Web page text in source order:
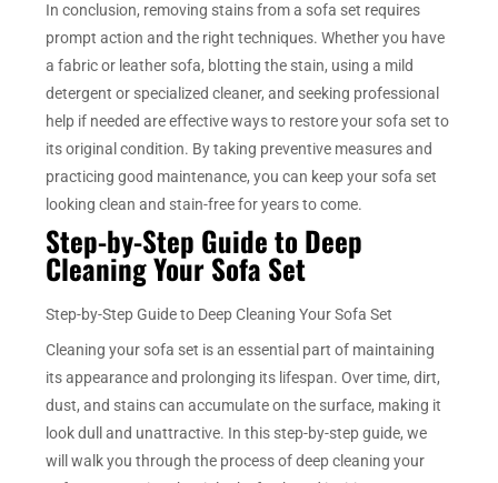
In conclusion, removing stains from a sofa set requires
prompt action and the right techniques. Whether you have
a fabric or leather sofa, blotting the stain, using a mild
detergent or specialized cleaner, and seeking professional
help if needed are effective ways to restore your sofa set to
its original condition. By taking preventive measures and
practicing good maintenance, you can keep your sofa set
looking clean and stain-free for years to come.
Step-by-Step Guide to Deep
Cleaning Your Sofa Set
Step-by-Step Guide to Deep Cleaning Your Sofa Set
Cleaning your sofa set is an essential part of maintaining
its appearance and prolonging its lifespan. Over time, dirt,
dust, and stains can accumulate on the surface, making it
look dull and unattractive. In this step-by-step guide, we
will walk you through the process of deep cleaning your